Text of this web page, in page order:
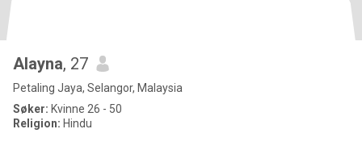
Alayna, 27
Petaling Jaya, Selangor, Malaysia
Søker: Kvinne 26 - 50
Religion: Hindu